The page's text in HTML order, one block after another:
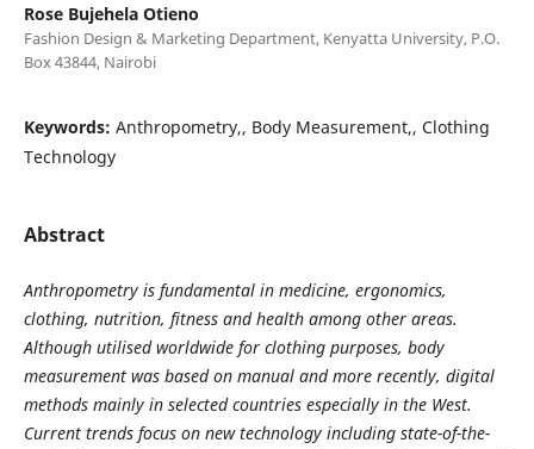
Rose Bujehela Otieno
Fashion Design & Marketing Department, Kenyatta University, P.O.
Box 43844, Nairobi
Keywords: Anthropometry,, Body Measurement,, Clothing
Technology
Abstract
Anthropometry is fundamental in medicine, ergonomics,
clothing, nutrition, fitness and health among other areas.
Although utilised worldwide for clothing purposes, body
measurement was based on manual and more recently, digital
methods mainly in selected countries especially in the West.
Current trends focus on new technology including state-of-the-